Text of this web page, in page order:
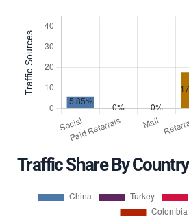
Traffic Share By Country